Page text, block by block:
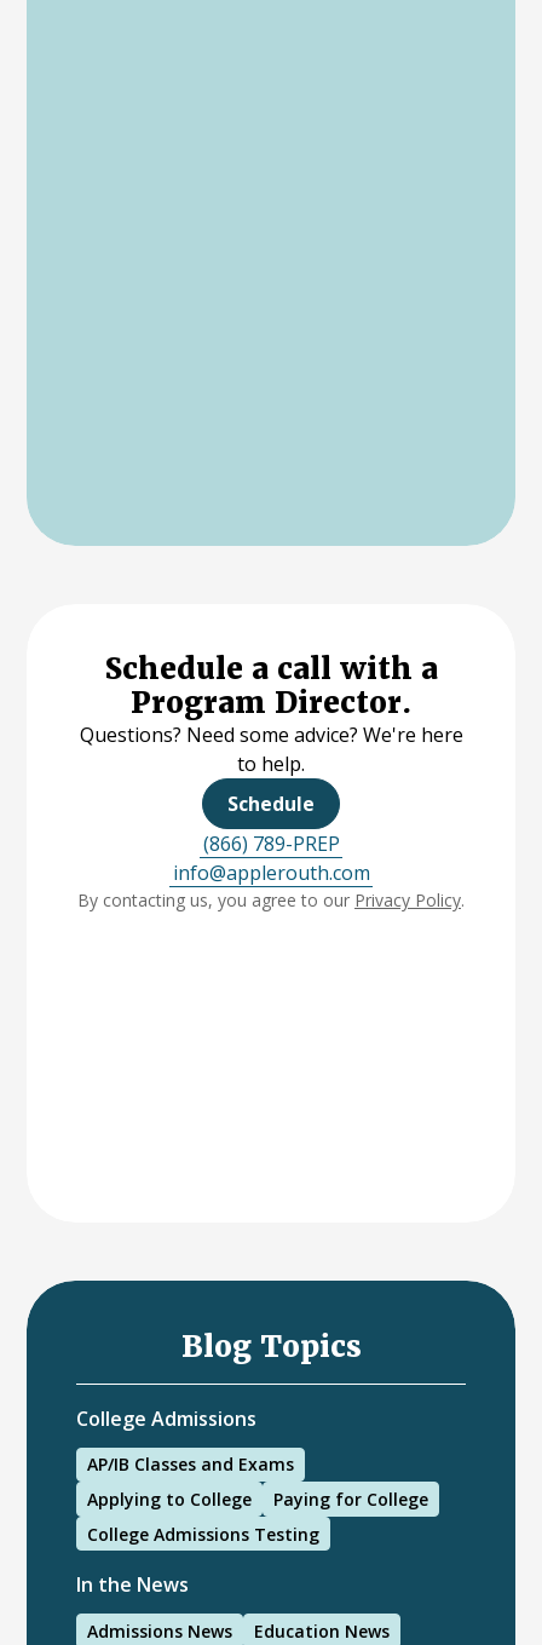
Schedule a call with a
Program Director.
Questions? Need some advice? We're here
to help.
Schedule
(866) 789-PREP
info@applerouth.com
By contacting us, you agree to our Privacy Policy.
Blog Topics
College Admissions
AP/IB Classes and Exams
Applying to College
Paying for College
College Admissions Testing
In the News
Admissions News
Education News